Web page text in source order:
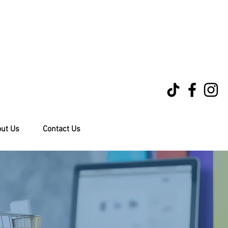
Us Contact Us